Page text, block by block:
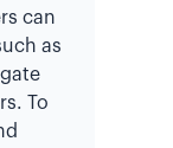
can
as
To